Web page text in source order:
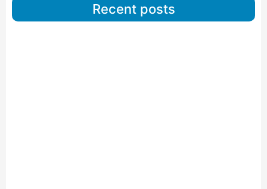
Recent posts